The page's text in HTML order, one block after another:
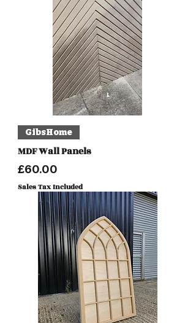
GibsHome
MDF Wall Panels
Price
£60.00
Sales Tax Included